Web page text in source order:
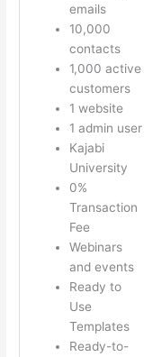
emails
10,000
contacts
1,000 active
customers
1 website
1 admin user
Kajabi
University
0%
Transaction
Fee
Webinars
and events
Ready to
Use
Templates
Ready-to-